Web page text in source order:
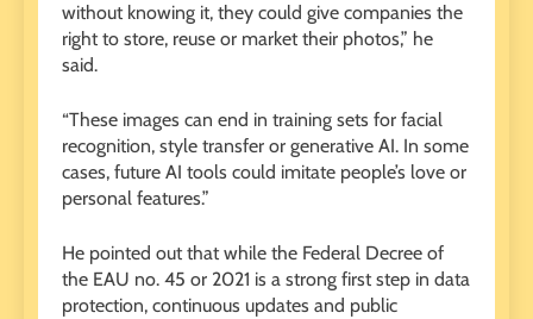
without knowing it, they could give companies the
right to store, reuse or market their photos,” he
said.
“These images can end in training sets for facial
recognition, style transfer or generative AI. In some
cases, future AI tools could imitate people’s love or
personal features.”
He pointed out that while the Federal Decree of
the EAU no. 45 or 2021 is a strong first step in data
protection, continuous updates and public